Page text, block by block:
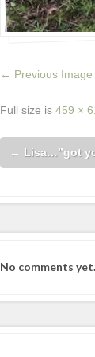
← Previous Image
Full size is459 ×
← Lisa…”got
No comments yet.